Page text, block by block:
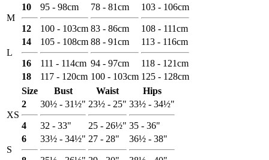
M
10
12
95 - 98cm
100 - 103cm
78 - 81cm
83 - 86cm
103 - 106cm
108 - 111cm
L
14
16
105 - 108cm
111 - 114cm
88 - 91cm
94 - 97cm
113 - 116cm
118 - 121cm
18
117 - 120cm 100 - 103cm 125 - 128cm
Size
Bust Waist Hips
XS
2
4
30½ - 31½"
32 - 33"
23½ - 25"
25 - 26½"
33½ - 34½"
35 - 36"
S
6 33½ - 34½" 27 - 28" 36½ - 38"